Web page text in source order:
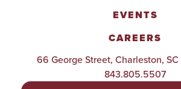
EVENTS
CAREERS
66 George Street, Charleston,
843.805.5507